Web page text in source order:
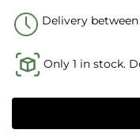
Delivery
Only 1 in stock.